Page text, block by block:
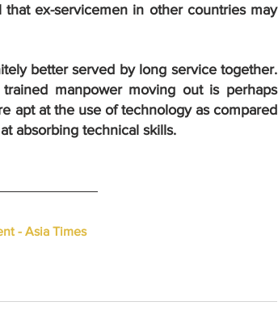
ex-servicemen in other countries may
better served by long service together.
manpower moving out is perhaps
apt at the use of technology as compared
absorbing technical skills.
- Asia Times